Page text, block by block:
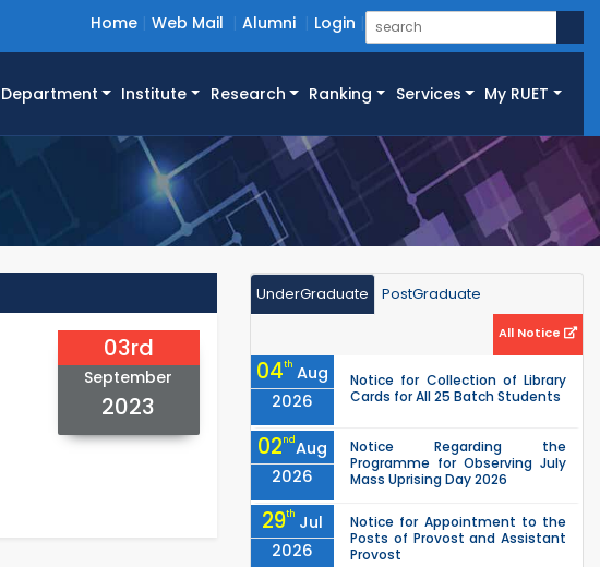
Home Web Mail Alumni Login
Department Institute Research Ranking Services My RUET
03rd
September
2023
UnderGraduate PostGraduate
All Notice
04th Aug
2026
Notice for Collection of Library
Cards for All 25 Batch Students
02ndAug
2026
Notice Regarding the
Programme for Observing July
Mass Uprising Day 2026
29th Jul
2026
Notice for Appointment to the
Posts of Provost and Assistant
Provost